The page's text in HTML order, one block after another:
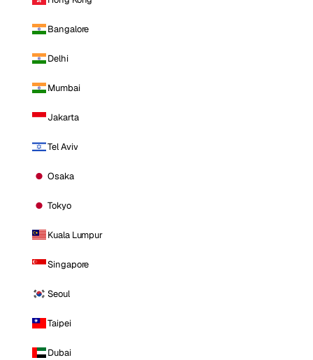
Bangalore
Delhi
Mumbai
Jakarta
Tel Aviv
Osaka
Tokyo
Kuala Lumpur
Singapore
Seoul
Taipei
Dubai